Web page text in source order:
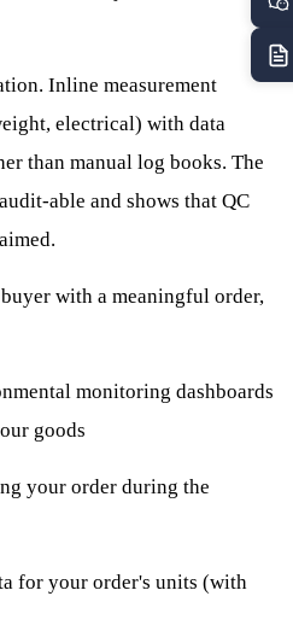
Inline measurement
electrical) with data
than manual log books. The
able and shows that QC
with a meaningful order,
monitoring dashboards
goods
your order during the
for your order's units (with